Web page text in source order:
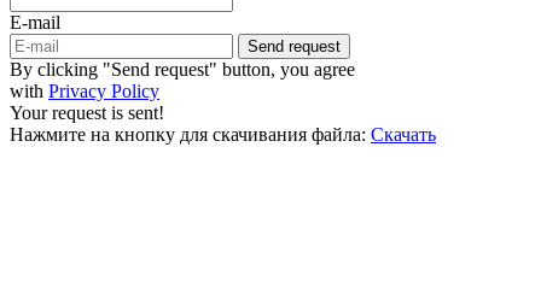
E-mail
Send request
By clicking "Send request" button, you agree
with Privacy Policy
Your request is sent!
Нажмите на кнопку для скачивания файла: Скачать